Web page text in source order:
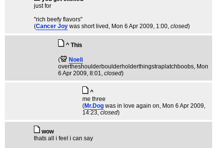
just for
"rich beefy flavors"
(Cancer Joy was short lived , Mon 6 Apr 2009, 1:00, closed)
^ This
(
Noeli
overtheshoulderboulderholderthingstraplatchboobs, Mon
6 Apr 2009, 8:01, closed)
^
me three
(Mr.Dog was in love again on, Mon 6 Apr 2009,
14:23, closed)
wow
thats all i feel i can say